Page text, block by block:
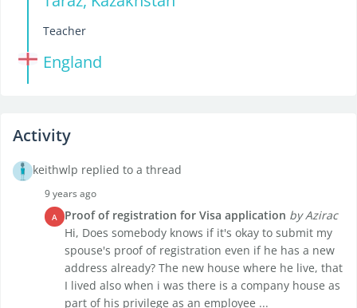
Teacher
England
Activity
keithwlp replied to a thread
9 years ago
A Proof of registration for Visa application by Azirac
Hi, Does somebody knows if it's okay to submit my
spouse's proof of registration even if he has a new
address already? The new house where he live, that
I lived also when i was there is a company house as
part of his privilege as an employee ...